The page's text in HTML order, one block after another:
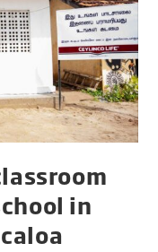
in